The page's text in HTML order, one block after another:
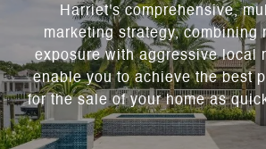
Harriet's comprehensive,
marketing strategy, combining
exposure with aggressive local
enable you to achieve the best
for the sale of your home as